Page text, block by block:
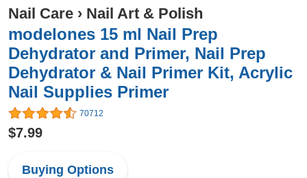
Nail Care › Nail Art & Polish
modelones 15 ml Nail Prep
Dehydrator and Primer, Nail Prep
Dehydrator & Nail Primer Kit, Acrylic
Nail Supplies Primer
70712
$7.99
Buying Options